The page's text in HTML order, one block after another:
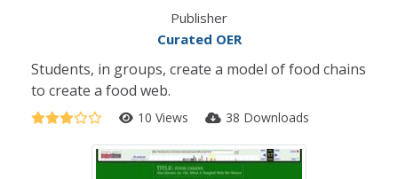
Publisher
Curated OER
Students, in groups, create a model of food chains
to create a food web.
10 Views 38 Downloads